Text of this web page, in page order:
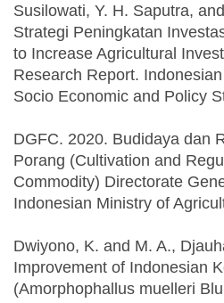
Susilowati, Y. H. Saputra,
Strategi Peningkatan
to Increase Agricultural
Research Report.
Socio Economic and Policy
DGFC. 2020. Budidaya dan
Porang (Cultivation and
Commodity) Directorate
Indonesian Ministry of
Dwiyono, K. and M. A.,
Improvement of Indonesian
(Amorphophallus muelleri